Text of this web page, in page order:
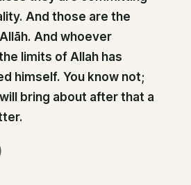
And those are the
And whoever
limits of Allah has
himself. You know not;
bring about after that a